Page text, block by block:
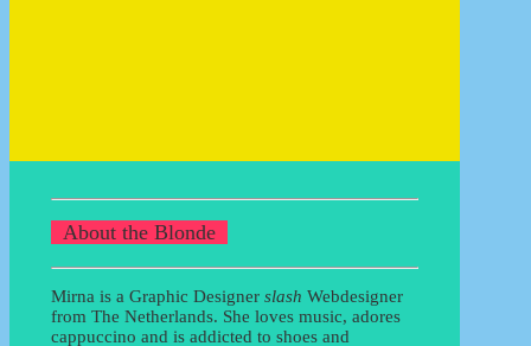
About the Blonde
Mirna is a Graphic Designer slash Webdesigner
from The Netherlands. She loves music, adores
cappuccino and is addicted to shoes and